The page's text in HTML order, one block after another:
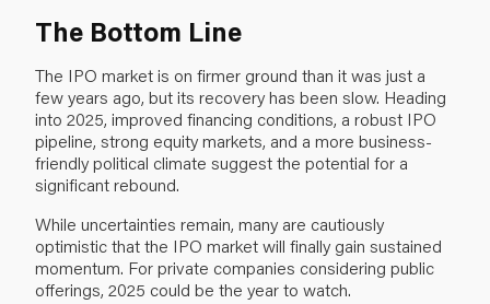
The Bottom Line
The IPO market is on firmer ground than it was just a
few years ago, but its recovery has been slow. Heading
into 2025, improved financing conditions, a robust IPO
pipeline, strong equity markets, and a more business-
friendly political climate suggest the potential for a
significant rebound.
While uncertainties remain, many are cautiously
optimistic that the IPO market will finally gain sustained
momentum. For private companies considering public
offerings, 2025 could be the year to watch.